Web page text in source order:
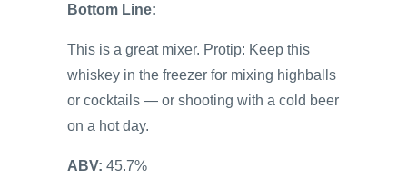
Bottom Line:
This is a great mixer. Protip: Keep this
whiskey in the freezer for mixing highballs
or cocktails — or shooting with a cold beer
on a hot day.
ABV: 45.7%